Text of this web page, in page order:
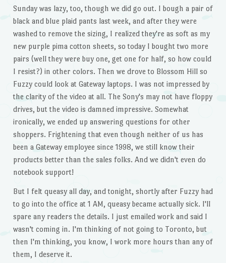
Sunday was lazy, too, though we did go out. I bough a pair of
black and blue plaid pants last week, and after they were
washed to remove the sizing, I realized they're as soft as my
new purple pima cotton sheets, so today I bought two more
pairs (well they were buy one, get one for half, so how could
I resist?) in other colors. Then we drove to Blossom Hill so
Fuzzy could look at Gateway laptops. I was not impressed by
the clarity of the video at all. The Sony's may not have floppy
drives, but the video is damned impressive. Somewhat
ironically, we ended up answering questions for other
shoppers. Frightening that even though neither of us has
been a Gateway employee since 1998, we still know their
products better than the sales folks. And we didn't even do
notebook support!
But I felt queasy all day, and tonight, shortly after Fuzzy had
to go into the office at 1 AM, queasy became actually sick. I'll
spare any readers the details. I just emailed work and said I
wasn't coming in. I'm thinking of not going to Toronto, but
then I'm thinking, you know, I work more hours than any of
them, I deserve it.